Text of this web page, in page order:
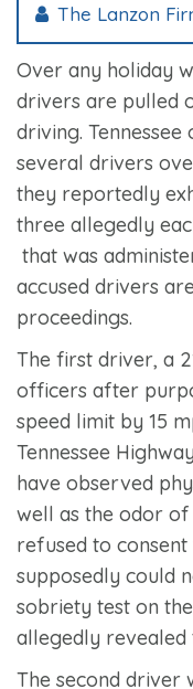
The Lanzon
Over any holiday
drivers are pulled
driving.
several drivers
they reportedly
three allegedly
that was
accused drivers
proceedings.
The first driver, a
officers after
speed limit by 15
Tennessee
have observed
well as the odor
refused to
supposedly could
sobriety test on
allegedly revealed
The second driver